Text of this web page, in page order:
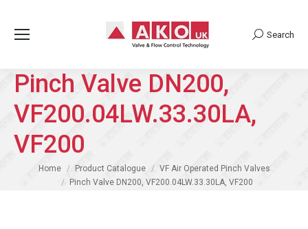
Search:
Search
Pinch Valve DN200,
VF200.04LW.33.30LA,
VF200
You are here:
Home Product Catalogue
VF Air Operated Pinch Valves
Pinch Valve DN200, VF200.04LW.33.30LA, VF200